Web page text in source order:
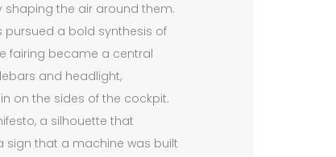
shaping the air around them.
pursued a bold synthesis of
fairing became a central
and headlight,
on the sides of the cockpit.
a silhouette that
sign that a machine was built